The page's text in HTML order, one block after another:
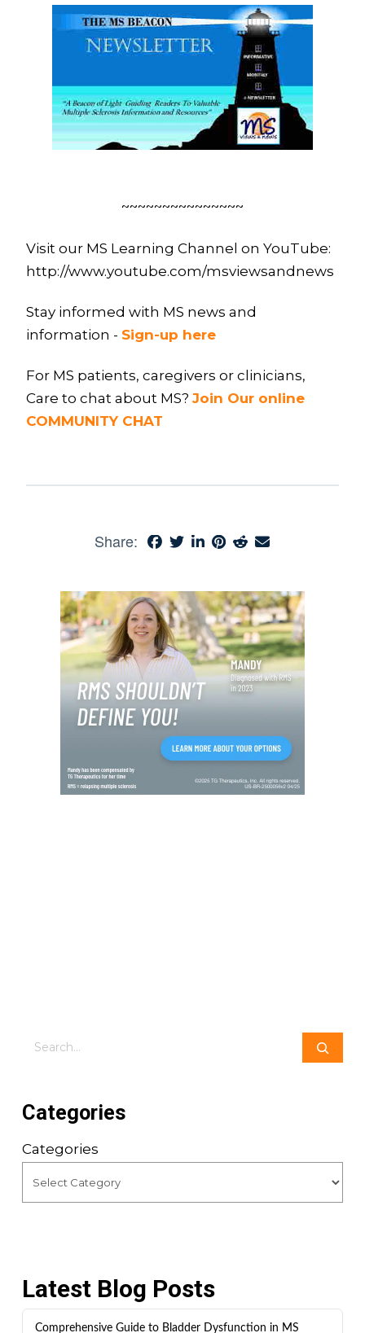
~~~~~~~~~~~~~~~
Visit our MS Learning Channel on YouTube:
http://www.youtube.com/msviewsandnews
Stay informed with MS news and
information - Sign-up here
For MS patients, caregivers or clinicians,
Care to chat about MS? Join Our online
COMMUNITY CHAT
Share:
Search
Categories
Categories
Latest Blog Posts
Comprehensive Guide to Bladder Dysfunction in MS